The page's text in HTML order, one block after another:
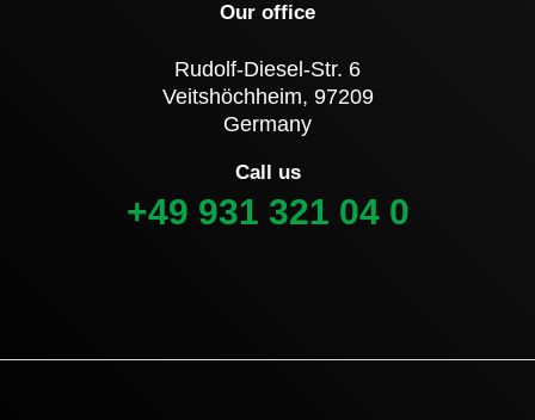
Our office
Rudolf-Diesel-Str. 6
Veitshöchheim, 97209
Germany
Call us
+49 931 321 04 0